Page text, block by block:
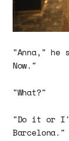
"Anna," he
Now."
"What?"
"Do it or
Barcelona."